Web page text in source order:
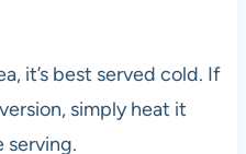
it’s best served cold. If
simply heat it
serving.